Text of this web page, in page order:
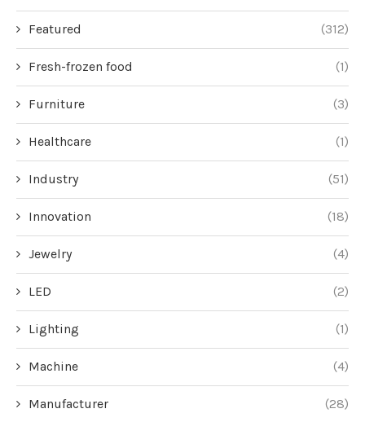
Featured (312)
Fresh-frozen food (1)
Furniture (3)
Healthcare (1)
Industry (51)
Innovation (18)
Jewelry (4)
LED (2)
Lighting (1)
Machine (4)
Manufacturer (28)